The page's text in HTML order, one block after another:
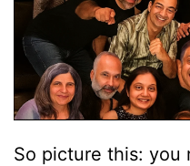
So picture this: you